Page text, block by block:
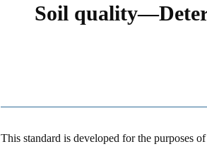
Soil
This standard is developed for the purposes